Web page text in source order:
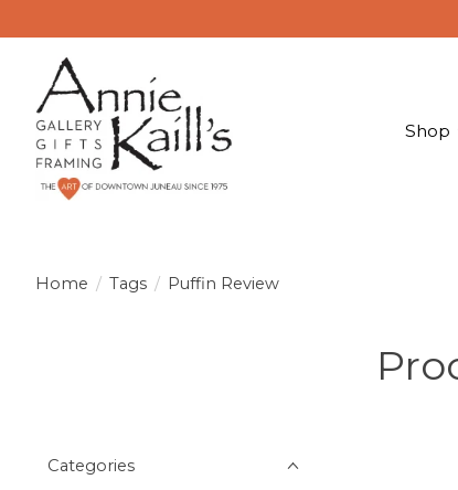
Shop
Home / Tags / Puffin Review
Categories